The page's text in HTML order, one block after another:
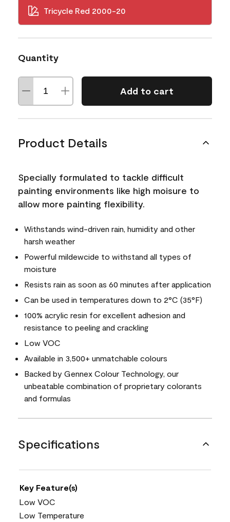
Tricycle Red 2000-20
Quantity
Add to cart
Product Details
Specially formulated to tackle difficult
painting environments like high moisure to
allow more painting flexibility.
Withstands wind-driven rain, humidity and other
harsh weather
Powerful mildewcide to withstand all types of
moisture
Resists rain as soon as 60 minutes after application
Can be used in temperatures down to 2°C (35°F)
100% acrylic resin for excellent adhesion and
resistance to peeling and crackling
Low VOC
Available in 3,500+ unmatchable colours
Backed by Gennex Colour Technology, our
unbeatable combination of proprietary colorants
and formulas
Specifications
Key Feature(s)
Low VOC
Low Temperature